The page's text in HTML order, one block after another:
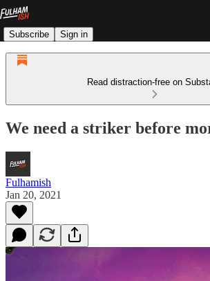
Subscribe Sign in
Read distraction-free on
We need a striker before
Fulhamish
Jan 20, 2021